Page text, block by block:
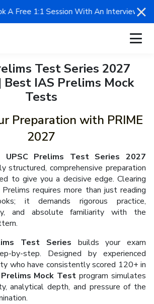
Session With An Interview Appeared
Contact Us
Test Series 2027
Best IAS Prelims Mock
Tests
Preparation with PRIME
2027
UPSC Prelims Test Series 2027
structured, comprehensive preparation
to give you a decisive edge. Clearing
requires more than just reading
it demands rigorous practice,
and absolute familiarity with the
Test Series builds your exam
by-step. Designed by experienced
who have consistently scored 120+ in
Mock Test program simulates
analytical depth, and pressure of the
UPSC 2025
Prepp IAS?
Mentors
Proven Record of 400+
Selections Achieved
a chance to claim exciting scholarships
Limited Time Offer!